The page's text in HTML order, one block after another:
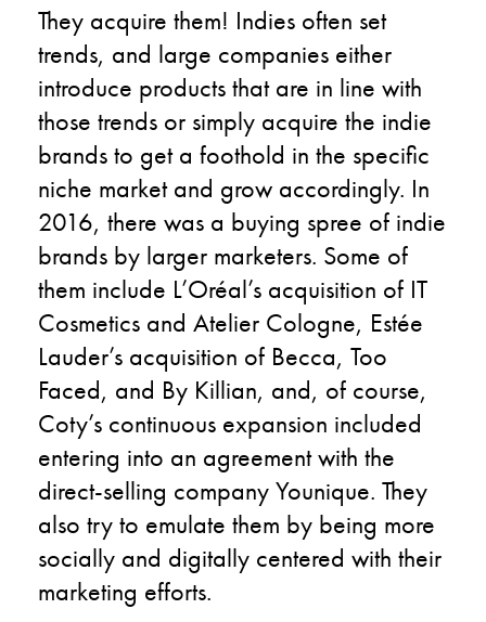
They acquire them! Indies often set
trends, and large companies either
introduce products that are in line with
those trends or simply acquire the indie
brands to get a foothold in the specific
niche market and grow accordingly. In
2016, there was a buying spree of indie
brands by larger marketers. Some of
them include L’Oréal’s acquisition of IT
Cosmetics and Atelier Cologne, Estée
Lauder’s acquisition of Becca, Too
Faced, and By Killian, and, of course,
Coty’s continuous expansion included
entering into an agreement with the
direct-selling company Younique. They
also try to emulate them by being more
socially and digitally centered with their
marketing efforts.